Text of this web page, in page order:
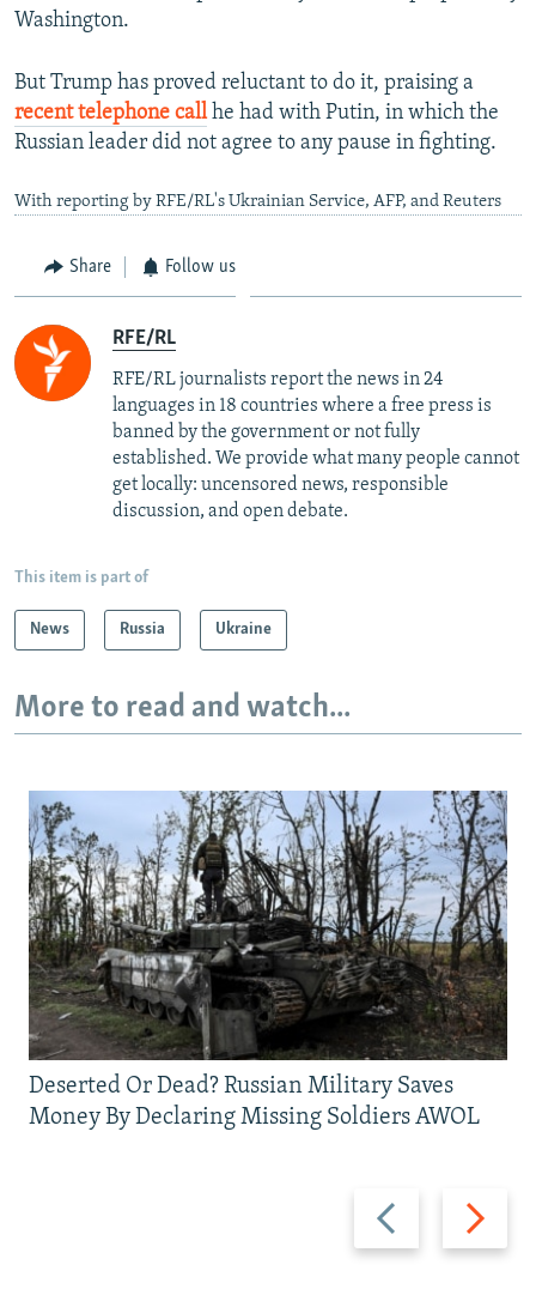
Washington.
But Trump has proved reluctant to do it, praising a
recent telephone callhe had with Putin, in which the
Russian leader did not agree to any pause in fighting.
With reporting by RFE/RL's Ukrainian Service, AFP, and Reuters
Share Follow us
RFE/RL
RFE/RL journalists report the news in 24
languages in 18 countries where a free press is
banned by the government or not fully
established. We provide what many people cannot
get locally: uncensored news, responsible
discussion, and open debate.
This item is part of
News Russia Ukraine
More to read and watch...
Previous
slide
Next
slide
Deserted Or Dead? Russian Military Saves
Money By Declaring Missing Soldiers AWOL